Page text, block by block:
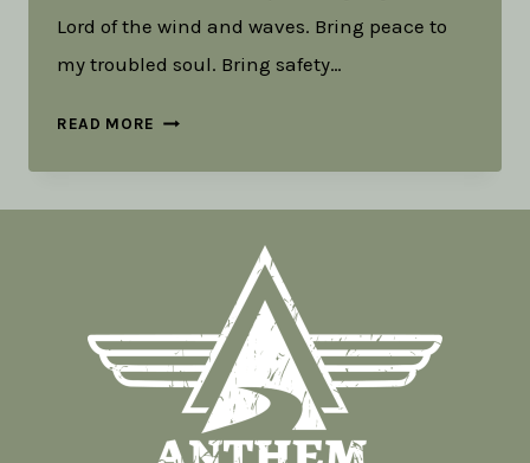
Lord of the wind and waves. Bring peace to
my troubled soul. Bring safety…
READ MORE LITURGY